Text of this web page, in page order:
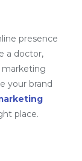
presence
a doctor,
marketing
your brand
place.